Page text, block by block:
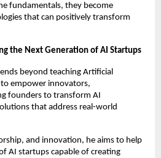
fundamentals, they become
that can positively transform
the Next Generation of AI Startups
beyond teaching Artificial
to empower innovators,
founders to transform AI
that address real-world
and innovation, he aims to help
AI startups capable of creating